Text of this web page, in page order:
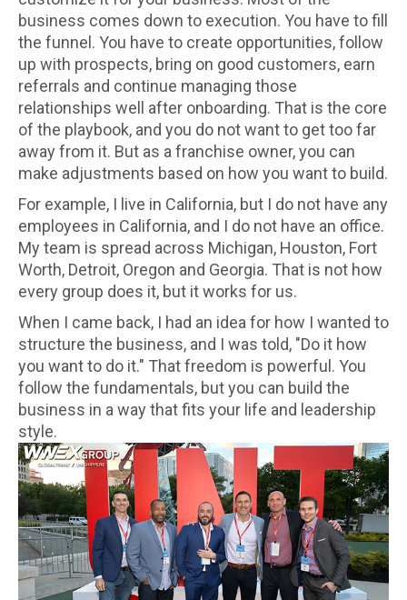
business comes down to execution. You have to fill
the funnel. You have to create opportunities, follow
up with prospects, bring on good customers, earn
referrals and continue managing those
relationships well after onboarding. That is the core
of the playbook, and you do not want to get too far
away from it. But as a franchise owner, you can
make adjustments based on how you want to build.
For example, I live in California, but I do not have any
employees in California, and I do not have an office.
My team is spread across Michigan, Houston, Fort
Worth, Detroit, Oregon and Georgia. That is not how
every group does it, but it works for us.
When I came back, I had an idea for how I wanted to
structure the business, and I was told, "Do it how
you want to do it." That freedom is powerful. You
follow the fundamentals, but you can build the
business in a way that fits your life and leadership
style.